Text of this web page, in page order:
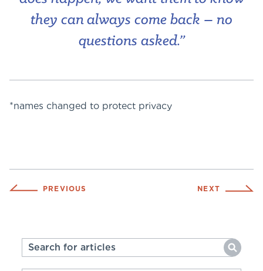
they can always come back – no
questions asked.”
*names changed to protect privacy
PREVIOUS NEXT